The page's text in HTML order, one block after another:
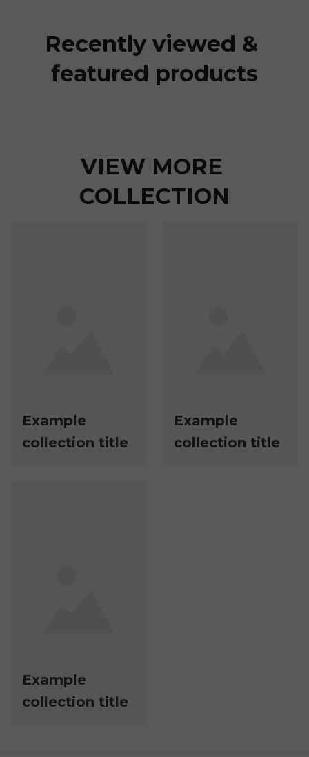
Recently viewed &
featured products
VIEW MORE
COLLECTION
Example
collection title
Example
collection title
Example
collection title